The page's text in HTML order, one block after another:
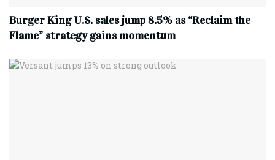
Burger King U.S. sales jump 8.5% as “Reclaim the
Flame” strategy gains momentum